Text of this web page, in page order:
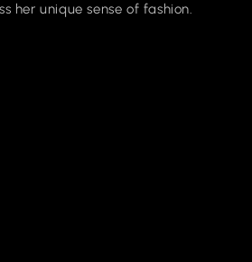
her unique sense of fashion.